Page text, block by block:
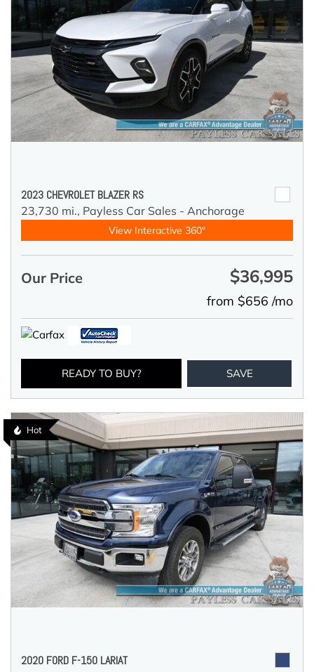
2023 CHEVROLET BLAZER RS
23,730 mi., Payless Car Sales - Anchorage
View Interactive 360°
Our Price $36,995
from $656 /mo
READY TO BUY? SAVE
Hot
2020 FORD F-150 LARIAT